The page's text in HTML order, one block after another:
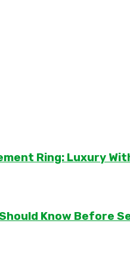
Ring: Luxury
Know Before